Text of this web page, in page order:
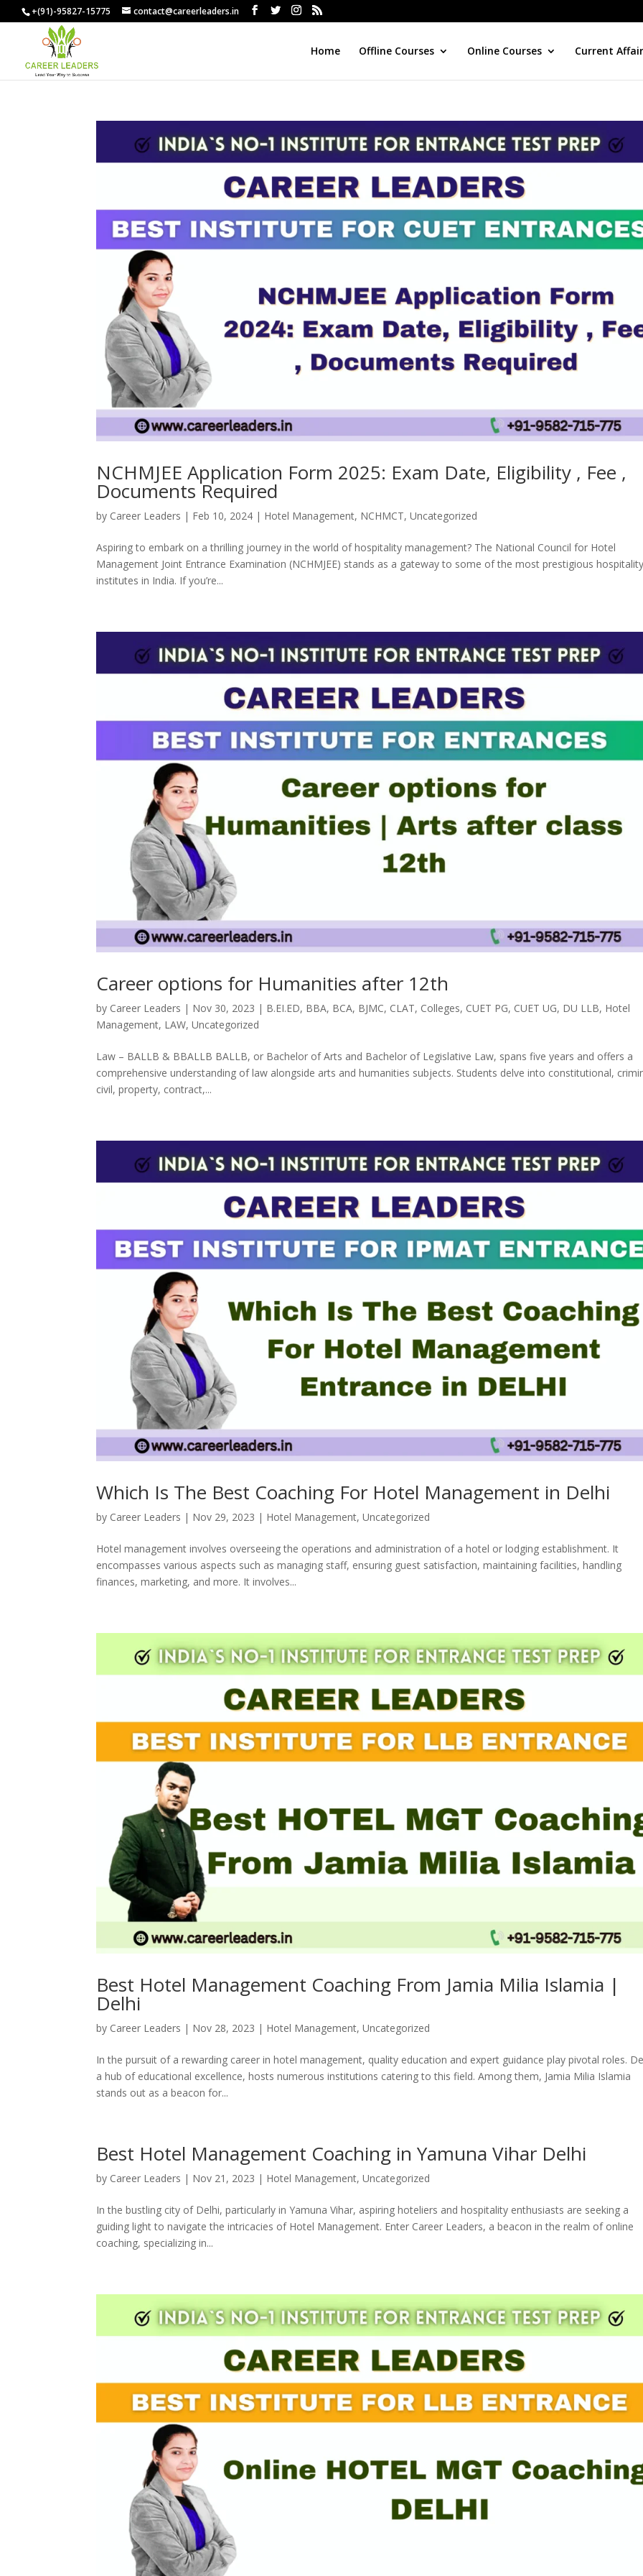
+(91)-95827-15775 contact@careerleaders.in
Home Offline Courses Online Courses Current Affair
NCHMJEE Application Form 2025: Exam Date, Eligibility , Fee ,
Documents Required
by Career Leaders | Feb 10, 2024 | Hotel Management, NCHMCT,Uncategorized
Aspiring to embark on a thrilling journey in the world of hospitality management? The National Council for Hotel
Management Joint Entrance Examination (NCHMJEE) stands as a gateway to some of the most prestigious
institutes in India. If you’re...
Career options for Humanities after 12th
by Career Leaders | Nov 30, 2023 | B.EI.ED, BBA, BCA, BJMC, CLAT, Colleges, CUET PG, CUET UG, DU LLB, Hotel
Management, LAW,Uncategorized
Law – BALLB & BBALLB BALLB, or Bachelor of Arts and Bachelor of Legislative Law, spans five years and offers a
comprehensive understanding of law alongside arts and humanities subjects. Students delve into constitutional,
civil, property, contract,...
Which Is The Best Coaching For Hotel Management in Delhi
by Career Leaders | Nov 29, 2023 | Hotel Management,Uncategorized
Hotel management involves overseeing the operations and administration of a hotel or lodging establishment. It
encompasses various aspects such as managing staff, ensuring guest satisfaction, maintaining facilities, handling
finances, marketing, and more. It involves...
Best Hotel Management Coaching From Jamia Milia Islamia |
Delhi
by Career Leaders | Nov 28, 2023 | Hotel Management,Uncategorized
In the pursuit of a rewarding career in hotel management, quality education and expert guidance play pivotal roles.
a hub of educational excellence, hosts numerous institutions catering to this field. Among them, Jamia Milia Islamia
stands out as a beacon for...
Best Hotel Management Coaching in Yamuna Vihar Delhi
by Career Leaders | Nov 21, 2023 | Hotel Management,Uncategorized
In the bustling city of Delhi, particularly in Yamuna Vihar, aspiring hoteliers and hospitality enthusiasts are seeking a
guiding light to navigate the intricacies of Hotel Management. Enter Career Leaders, a beacon in the realm of online
coaching, specializing in...